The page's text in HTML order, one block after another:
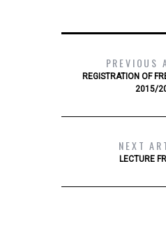
PREVIOUS
REGISTRATION OF
2015/
NEXT
LECTURE